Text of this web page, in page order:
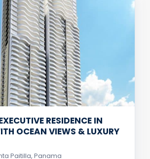
RESIDENCE IN
OCEAN VIEWS & LUXURY
Paitilla, Panama